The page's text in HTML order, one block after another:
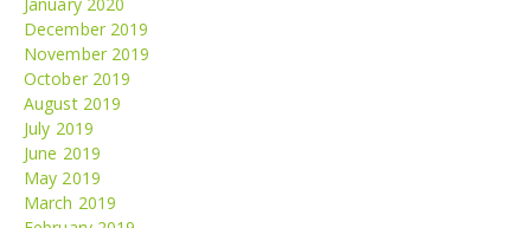
January 2020
December 2019
November 2019
October 2019
August 2019
July 2019
June 2019
May 2019
March 2019